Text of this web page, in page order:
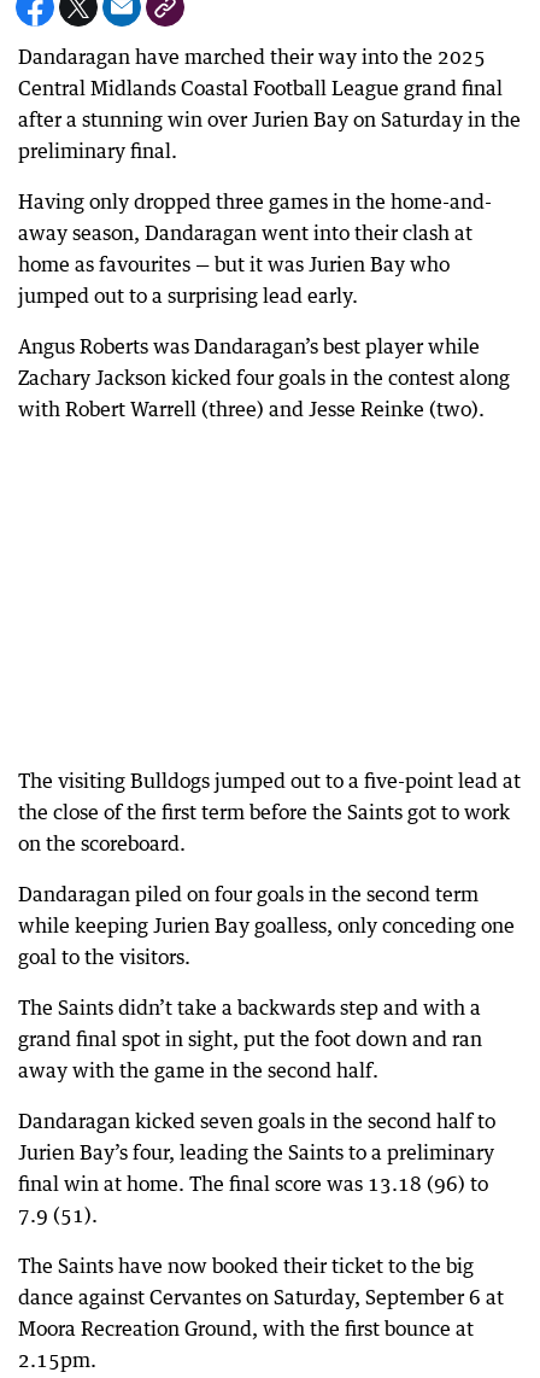
Dandaragan have marched their way into the 2025
Central Midlands Coastal Football League grand final
after a stunning win over Jurien Bay on Saturday in the
preliminary final.
Having only dropped three games in the home-and-
away season, Dandaragan went into their clash at
home as favourites — but it was Jurien Bay who
jumped out to a surprising lead early.
Angus Roberts was Dandaragan’s best player while
Zachary Jackson kicked four goals in the contest along
with Robert Warrell (three) and Jesse Reinke (two).
The visiting Bulldogs jumped out to a five-point lead at
the close of the first term before the Saints got to work
on the scoreboard.
Dandaragan piled on four goals in the second term
while keeping Jurien Bay goalless, only conceding one
goal to the visitors.
The Saints didn’t take a backwards step and with a
grand final spot in sight, put the foot down and ran
away with the game in the second half.
Dandaragan kicked seven goals in the second half to
Jurien Bay’s four, leading the Saints to a preliminary
final win at home. The final score was 13.18 (96) to
7.9 (51).
The Saints have now booked their ticket to the big
dance against Cervantes on Saturday, September 6 at
Moora Recreation Ground, with the first bounce at
2.15pm.